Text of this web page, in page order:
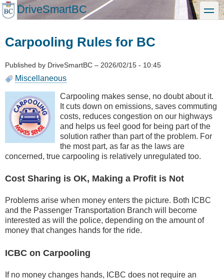
Skip
to
DriveSmartBC toggle
Carpooling Rules for BC
Published by DriveSmartBC – 2026/02/15 - 10:45
Miscellaneous
Carpooling makes sense, no doubt about it.
It cuts down on emissions, saves commuting
costs, reduces congestion on our highways
and helps us feel good for being part of the
solution rather than part of the problem. For
the most part, as far as the laws are
concerned, true carpooling is relatively unregulated too.
Cost Sharing is OK, Making a Profit is Not
Problems arise when money enters the picture. Both ICBC
and the Passenger Transportation Branch will become
interested as will the police, depending on the amount of
money that changes hands for the ride.
ICBC on Carpooling
If no money changes hands, ICBC does not require an